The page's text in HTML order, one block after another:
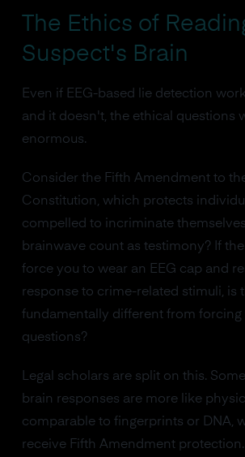
The Ethics of
Suspect's Brain
Even if EEG-based lie detection
and it doesn't, the ethical questions
enormous.
Consider the Fifth Amendment to
Constitution, which protects
compelled to incriminate
brainwave count as testimony? If
force you to wear an EEG cap and
response to crime-related stimuli, is
fundamentally different from forcing
questions?
Legal scholars are split on this.
brain responses are more like
comparable to fingerprints or DNA,
receive Fifth Amendment